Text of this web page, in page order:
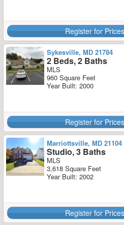
Register for
Sykesville, MD 21784
2 Beds, 2 Baths
MLS
960 Square Feet
Year Built: 2000
Register for
Marriottsville, MD 21104
Studio, 3 Baths
MLS
3,618 Square Feet
Year Built: 2002
Register for